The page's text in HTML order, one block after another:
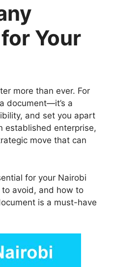
Your
more than ever. For
document—it’s a
and set you apart
established enterprise,
move that can
for your Nairobi
avoid, and how to
is a must-have